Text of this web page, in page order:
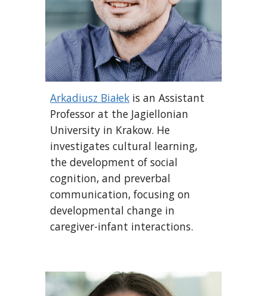
Arkadiusz Białek is an Assistant
Professor at the Jagiellonian
University in Krakow. He
investigates cultural learning,
the development of social
cognition, and preverbal
communication, focusing on
developmental change in
caregiver-infant interactions.